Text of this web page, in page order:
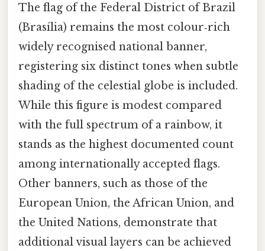
The flag of the Federal District of Brazil
(Brasília) remains the most colour‑rich
widely recognised national banner,
registering six distinct tones when subtle
shading of the celestial globe is included.
While this figure is modest compared
with the full spectrum of a rainbow, it
stands as the highest documented count
among internationally accepted flags.
Other banners, such as those of the
European Union, the African Union, and
the United Nations, demonstrate that
additional visual layers can be achieved